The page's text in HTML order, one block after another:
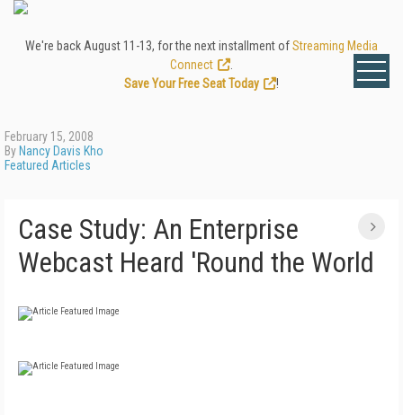
We're back August 11-13, for the next installment ofStreaming Media
Connect
Save Your Free Seat Today
!
February 15, 2008
By Nancy Davis Kho
Featured Articles
Case Study: An Enterprise
Webcast Heard 'Round the World